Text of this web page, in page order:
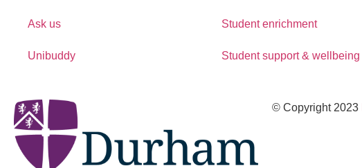
Ask us
Unibuddy
Student enrichment
Student support & wellbeing
© Copyright 2023